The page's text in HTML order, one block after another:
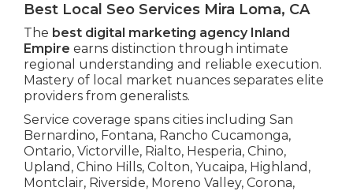
Best Local Seo Services Mira Loma, CA
The best digital marketing agency Inland
Empire earns distinction through intimate
regional understanding and reliable execution.
Mastery of local market nuances separates elite
providers from generalists.
Service coverage spans cities including San
Bernardino, Fontana, Rancho Cucamonga,
Ontario, Victorville, Rialto, Hesperia, Chino,
Upland, Chino Hills, Colton, Yucaipa, Highland,
Montclair, Riverside, Moreno Valley, Corona,